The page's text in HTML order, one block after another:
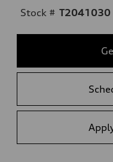
Stock # T2041030